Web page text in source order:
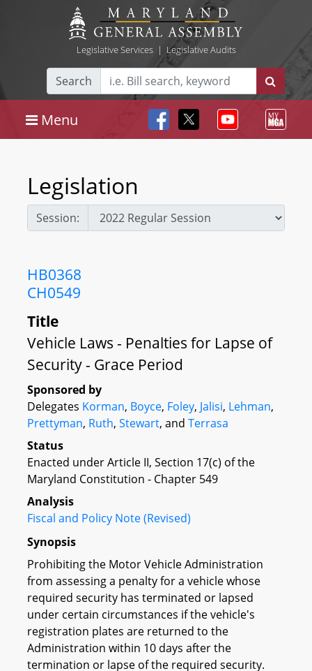
Legislative Services| Legislative Audits
Search
Menu
Legislation
Session:
HB0368
CH0549
Title
Vehicle Laws - Penalties for Lapse of
Security - Grace Period
Sponsored by
Delegates Korman, Boyce, Foley, Jalisi, Lehman,
Prettyman, Ruth, Stewart, and Terrasa
Status
Enacted under Article II, Section 17(c) of the
Maryland Constitution - Chapter 549
Analysis
Fiscal and Policy Note (Revised)
Synopsis
Prohibiting the Motor Vehicle Administration
from assessing a penalty for a vehicle whose
required security has terminated or lapsed
under certain circumstances if the vehicle's
registration plates are returned to the
Administration within 10 days after the
termination or lapse of the required security.